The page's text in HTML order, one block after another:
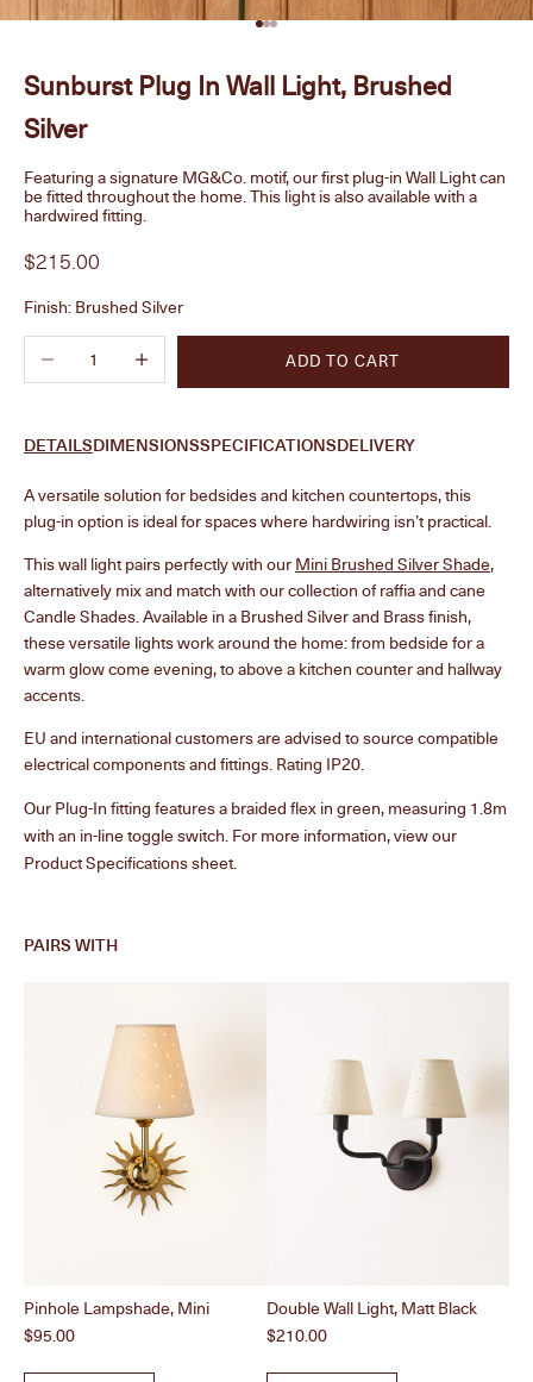
Go to item 1
Go to item 2
Go to item 3
Sunburst Plug In Wall Light, Brushed
Silver
Featuring a signature MG&Co. motif, our first plug-in Wall Light can
be fitted throughout the home. This light is also available with a
hardwired fitting.
Sale price
$215.00
Finish: Brushed Silver
Decrease quantityIncrease quantity
ADD TO CART
DETAILSDIMENSIONSSPECIFICATIONSDELIVERY
A versatile solution for bedsides and kitchen countertops, this
plug-in option is ideal for spaces where hardwiring isn’t practical.
This wall light pairs perfectly with our Mini Brushed Silver Shade,
alternatively mix and match with our collection of raffia and cane
Candle Shades. Available in a Brushed Silver and Brass finish,
these versatile lights work around the home: from bedside for a
warm glow come evening, to above a kitchen counter and hallway
accents.
EU and international customers are advised to source compatible
electrical components and fittings. Rating IP20.
Our Plug-In fitting features a braided flex in green, measuring 1.8m
with an in-line toggle switch. For more information, view our
Product Specifications sheet.
PAIRS WITH
Pinhole Lampshade, Mini
Price
$95.00
Double Wall Light, Matt Black
Price
$210.00